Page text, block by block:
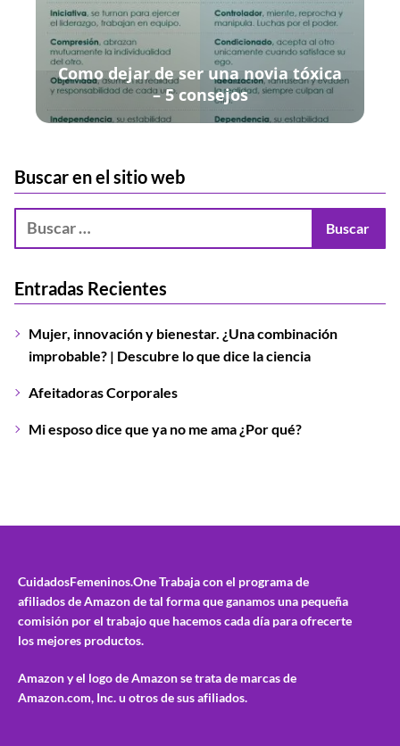
Como dejar de ser una novia tóxica
– 5 consejos
Buscar en el sitio web
Entradas Recientes
Mujer, innovación y bienestar. ¿Una combinación
improbable? | Descubre lo que dice la ciencia
Afeitadoras Corporales
Mi esposo dice que ya no me ama ¿Por qué?
CuidadosFemeninos.OneTrabaja con el programa de
afiliados de Amazon de tal forma que ganamos una pequeña
comisión por el trabajo que hacemos cada día para ofrecerte
los mejores productos.
Amazon y el logo de Amazon se trata de marcas de
Amazon.com, Inc. u otros de sus afiliados.